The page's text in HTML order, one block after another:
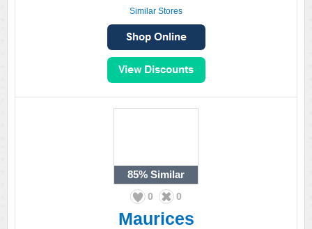
Similar Stores
85% Similar
0 0
Maurices